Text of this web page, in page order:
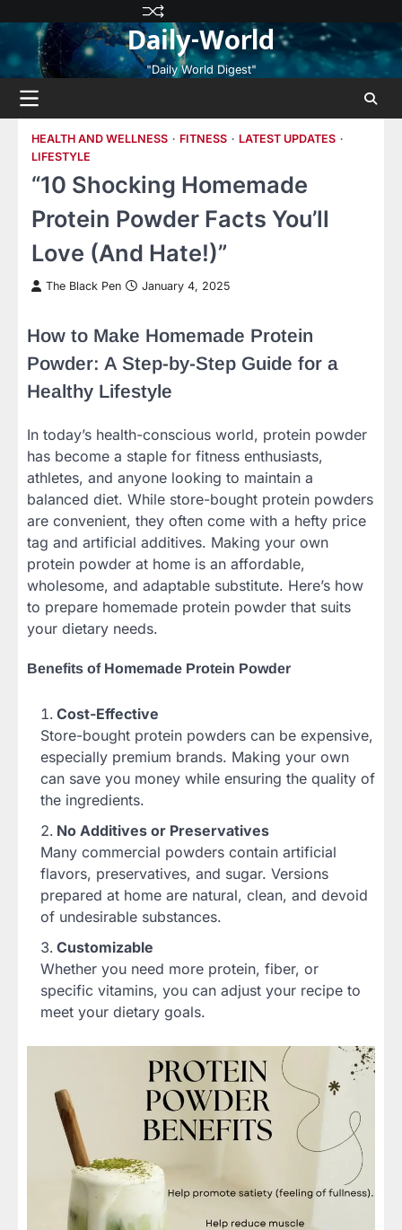
content
Privacy
Policy
Terms
and
Conditions
Disclaimer
Contact
Us
About
Us
Daily-World
"Daily World Digest"
HEALTH AND WELLNESS FITNESS
LATEST UPDATES
LIFESTYLE
“10 Shocking Homemade
Protein Powder Facts You’ll
Love (And Hate!)”
The Black Pen January 4, 2025
How to Make Homemade Protein
Powder: A Step-by-Step Guide for a
Healthy Lifestyle
In today’s health-conscious world, protein powder
has become a staple for fitness enthusiasts,
athletes, and anyone looking to maintain a
balanced diet. While store-bought protein powders
are convenient, they often come with a hefty price
tag and artificial additives. Making your own
protein powder at home is an affordable,
wholesome, and adaptable substitute. Here’s how
to prepare homemade protein powder that suits
your dietary needs.
Benefits of Homemade Protein Powder
Cost-Effective
Store-bought protein powders can be expensive,
especially premium brands. Making your own
can save you money while ensuring the quality of
the ingredients.
No Additives or Preservatives
Many commercial powders contain artificial
flavors, preservatives, and sugar. Versions
prepared at home are natural, clean, and devoid
of undesirable substances.
Customizable
Whether you need more protein, fiber, or
specific vitamins, you can adjust your recipe to
meet your dietary goals.